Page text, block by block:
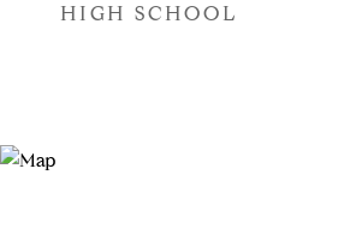
HIGH SCHOOL